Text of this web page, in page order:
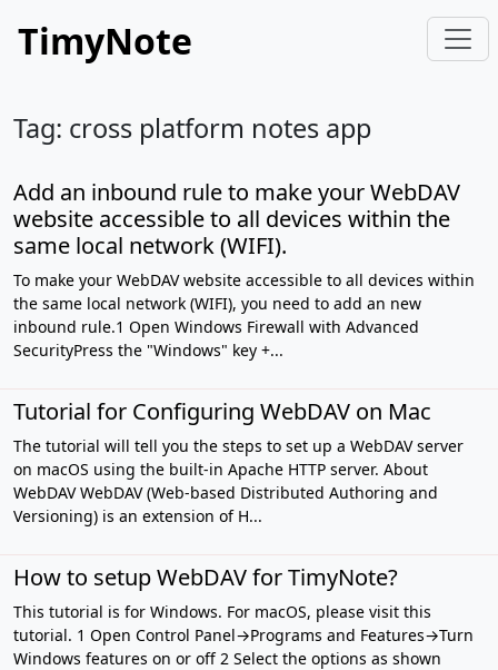
TimyNote
Tag: cross platform notes app
Add an inbound rule to make your WebDAV
website accessible to all devices within the
same local network (WIFI).
To make your WebDAV website accessible to all devices within
the same local network (WIFI), you need to add an new
inbound rule.1 Open Windows Firewall with Advanced
SecurityPress the "Windows" key +...
Tutorial for Configuring WebDAV on Mac
The tutorial will tell you the steps to set up a WebDAV server
on macOS using the built-in Apache HTTP server. About
WebDAV WebDAV (Web-based Distributed Authoring and
Versioning) is an extension of H...
How to setup WebDAV for TimyNote?
This tutorial is for Windows. For macOS, please visit this
tutorial. 1 Open Control Panel→Programs and Features→Turn
Windows features on or off 2 Select the options as shown